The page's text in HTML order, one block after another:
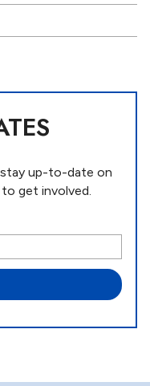
up-to-date on
get involved.